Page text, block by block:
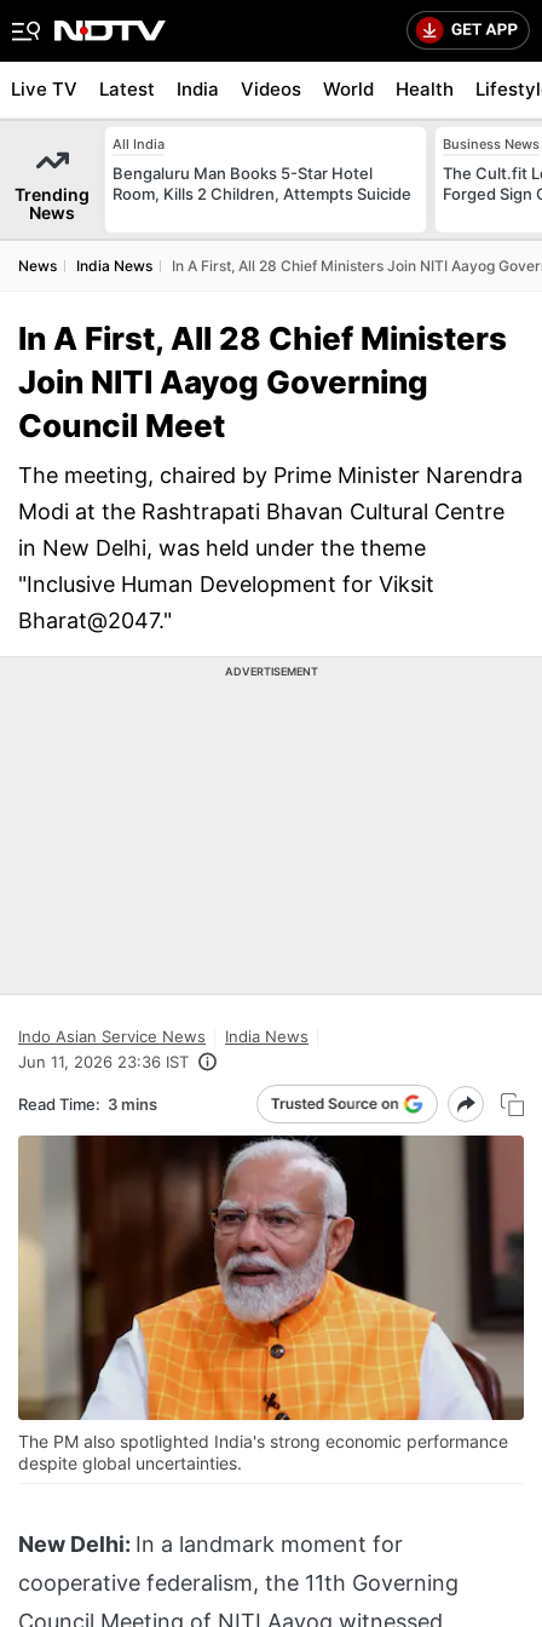
Live TV Latest India Videos World Health
Trending
News
All India
Bengaluru Man Books 5-Star Hotel
Room, Kills 2 Children, Attempts Suicide
Business News
The Cult.fit
Forged Sign
News India News In A First, All 28 Chief Ministers Join NITI Aayog
In A First, All 28 Chief Ministers
Join NITI Aayog Governing
Council Meet
The meeting, chaired by Prime Minister Narendra
Modi at the Rashtrapati Bhavan Cultural Centre
in New Delhi, was held under the theme
"Inclusive Human Development for Viksit
Bharat@2047."
ADVERTISEMENT
Indo Asian Service News
India News
Jun 11, 2026 23:36 IST
Read Time: 3 mins
The PM also spotlighted India's strong economic performance
despite global uncertainties.
New Delhi: In a landmark moment for
cooperative federalism, the 11th Governing
Council Meeting of NITI Aayog witnessed